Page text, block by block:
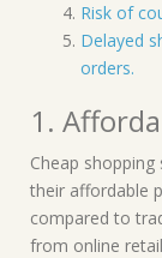
Risk of
Delayed
orders.
1.
Cheap
their affordable
compared to
from online